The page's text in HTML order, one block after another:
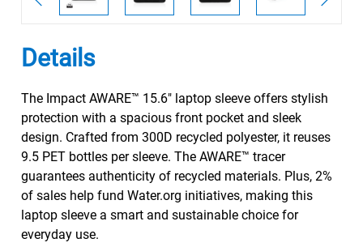
Details
The Impact AWARE™ 15.6" laptop sleeve offers stylish
protection with a spacious front pocket and sleek
design. Crafted from 300D recycled polyester, it reuses
9.5 PET bottles per sleeve. The AWARE™ tracer
guarantees authenticity of recycled materials. Plus, 2%
of sales help fund Water.org initiatives, making this
laptop sleeve a smart and sustainable choice for
everyday use.